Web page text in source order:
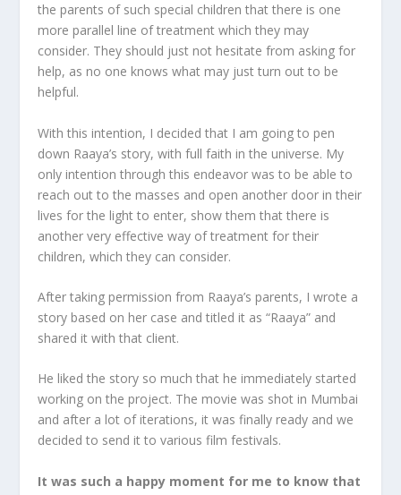
the parents of such special children that there is one
more parallel line of treatment which they may
consider. They should just not hesitate from asking for
help, as no one knows what may just turn out to be
helpful.
With this intention, I decided that I am going to pen
down Raaya’s story, with full faith in the universe. My
only intention through this endeavor was to be able to
reach out to the masses and open another door in their
lives for the light to enter, show them that there is
another very effective way of treatment for their
children, which they can consider.
After taking permission from Raaya’s parents, I wrote a
story based on her case and titled it as “Raaya” and
shared it with that client.
He liked the story so much that he immediately started
working on the project. The movie was shot in Mumbai
and after a lot of iterations, it was finally ready and we
decided to send it to various film festivals.
It was such a happy moment for me to know that